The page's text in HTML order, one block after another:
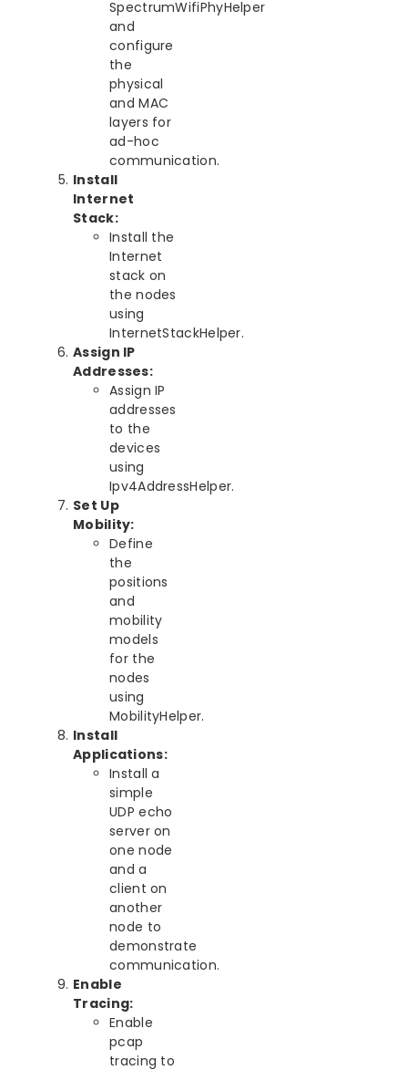
SpectrumWifiPhyHelper
and
configure
the
physical
and MAC
layers for
ad-hoc
communication.
Install
Internet
Stack:
Install the
Internet
stack on
the nodes
using
InternetStackHelper.
Assign IP
Addresses:
Assign IP
addresses
to the
devices
using
Ipv4AddressHelper.
Set Up
Mobility:
Define
the
positions
and
mobility
models
for the
nodes
using
MobilityHelper.
Install
Applications:
Install a
simple
UDP echo
server on
one node
and a
client on
another
node to
demonstrate
communication.
Enable
Tracing:
Enable
pcap
tracing to